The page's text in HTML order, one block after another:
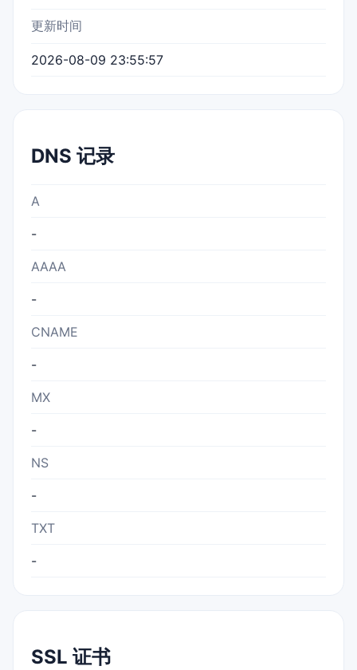
更新时间
2026-08-09 23:55:57
DNS 记录
A
-
AAAA
-
CNAME
-
MX
-
NS
-
TXT
-
SSL 证书